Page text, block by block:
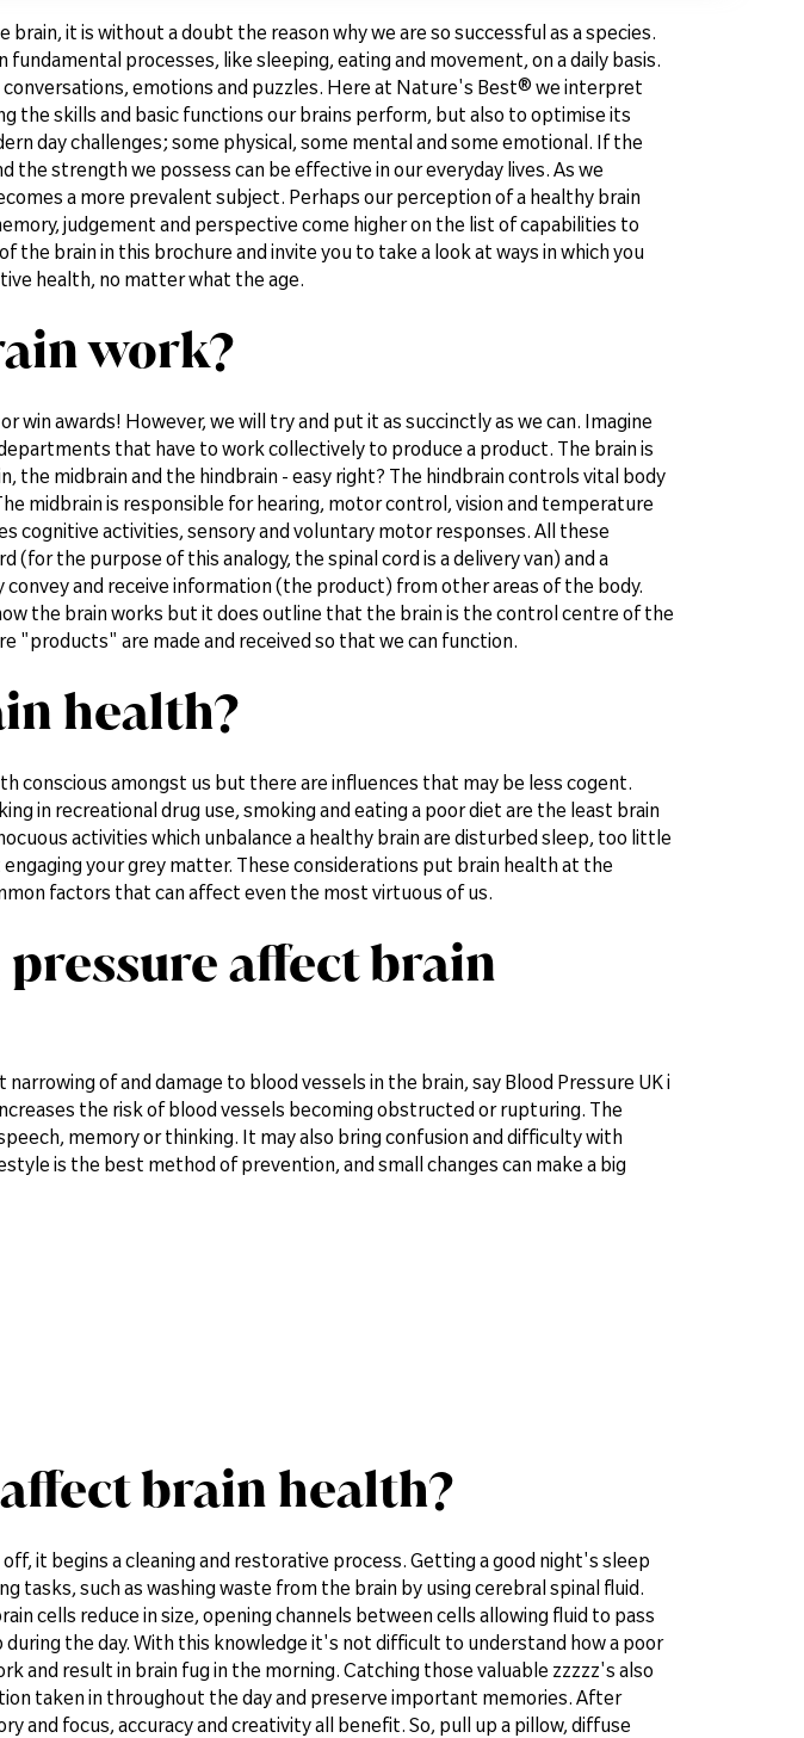
it is without a doubt the reason why we are so successful as a species.
processes, like sleeping, eating and movement, on a daily basis.
emotions and puzzles. Here at Nature's Best® we interpret
the skills and basic functions our brains perform, but also to optimise its
day challenges; some physical, some mental and some emotional. If the
the strength we possess can be effective in our everyday lives. As we
a more prevalent subject. Perhaps our perception of a healthy brain
judgement and perspective come higher on the list of capabilities to
the brain in this brochure and invite you to take a look at ways in which you
health, no matter what the age.
work?
win awards! However, we will try and put it as succinctly as we can. Imagine
that have to work collectively to produce a product. The brain is
midbrain and the hindbrain - easy right? The hindbrain controls vital body
midbrain is responsible for hearing, motor control, vision and temperature
cognitive activities, sensory and voluntary motor responses. All these
the purpose of this analogy, the spinal cord is a delivery van) and a
and receive information (the product) from other areas of the body.
the brain works but it does outline that the brain is the control centre of the
"products" are made and received so that we can function.
health?
conscious amongst us but there are influences that may be less cogent.
in recreational drug use, smoking and eating a poor diet are the least brain
activities which unbalance a healthy brain are disturbed sleep, too little
your grey matter. These considerations put brain health at the
factors that can affect even the most virtuous of us.
affect brain
of and damage to blood vessels in the brain, say Blood Pressure UK i
the risk of blood vessels becoming obstructed or rupturing. The
memory or thinking. It may also bring confusion and difficulty with
is the best method of prevention, and small changes can make a big
brain health?
it begins a cleaning and restorative process. Getting a good night's sleep
tasks, such as washing waste from the brain by using cerebral spinal fluid.
cells reduce in size, opening channels between cells allowing fluid to pass
the day. With this knowledge it's not difficult to understand how a poor
and result in brain fug in the morning. Catching those valuable zzzzz's also
taken in throughout the day and preserve important memories. After
and focus, accuracy and creativity all benefit. So, pull up a pillow, diffuse